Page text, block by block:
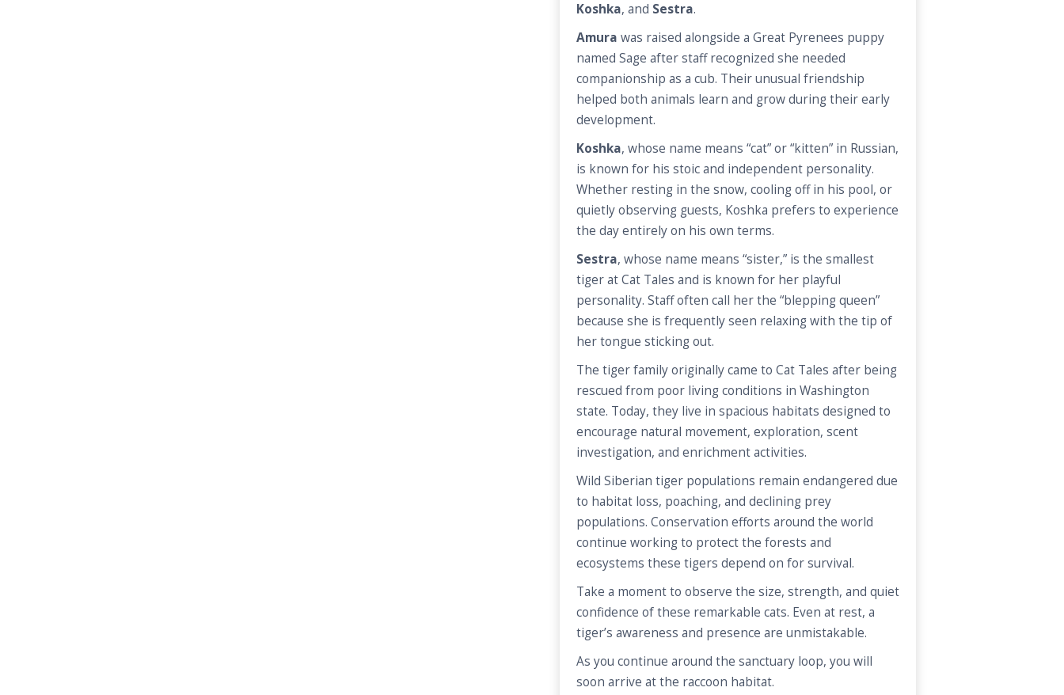
Koshka, and Sestra.
Amura was raised alongside a Great Pyrenees puppy
named Sage after staff recognized she needed
companionship as a cub. Their unusual friendship
helped both animals learn and grow during their early
development.
Koshka, whose name means “cat” or “kitten” in Russian,
is known for his stoic and independent personality.
Whether resting in the snow, cooling off in his pool, or
quietly observing guests, Koshka prefers to experience
the day entirely on his own terms.
Sestra, whose name means “sister,” is the smallest
tiger at Cat Tales and is known for her playful
personality. Staff often call her the “blepping queen”
because she is frequently seen relaxing with the tip of
her tongue sticking out.
The tiger family originally came to Cat Tales after being
rescued from poor living conditions in Washington
state. Today, they live in spacious habitats designed to
encourage natural movement, exploration, scent
investigation, and enrichment activities.
Wild Siberian tiger populations remain endangered due
to habitat loss, poaching, and declining prey
populations. Conservation efforts around the world
continue working to protect the forests and
ecosystems these tigers depend on for survival.
Take a moment to observe the size, strength, and quiet
confidence of these remarkable cats. Even at rest, a
tiger’s awareness and presence are unmistakable.
As you continue around the sanctuary loop, you will
soon arrive at the raccoon habitat.